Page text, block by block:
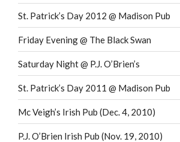
St. Patrick’s Day 2012 @ Madison Pub
Friday Evening @ The Black Swan
Saturday Night @ P.J. O’Brien’s
St. Patrick’s Day 2011 @ Madison Pub
Mc Veigh’s Irish Pub (Dec. 4, 2010)
P.J. O’Brien Irish Pub (Nov. 19, 2010)